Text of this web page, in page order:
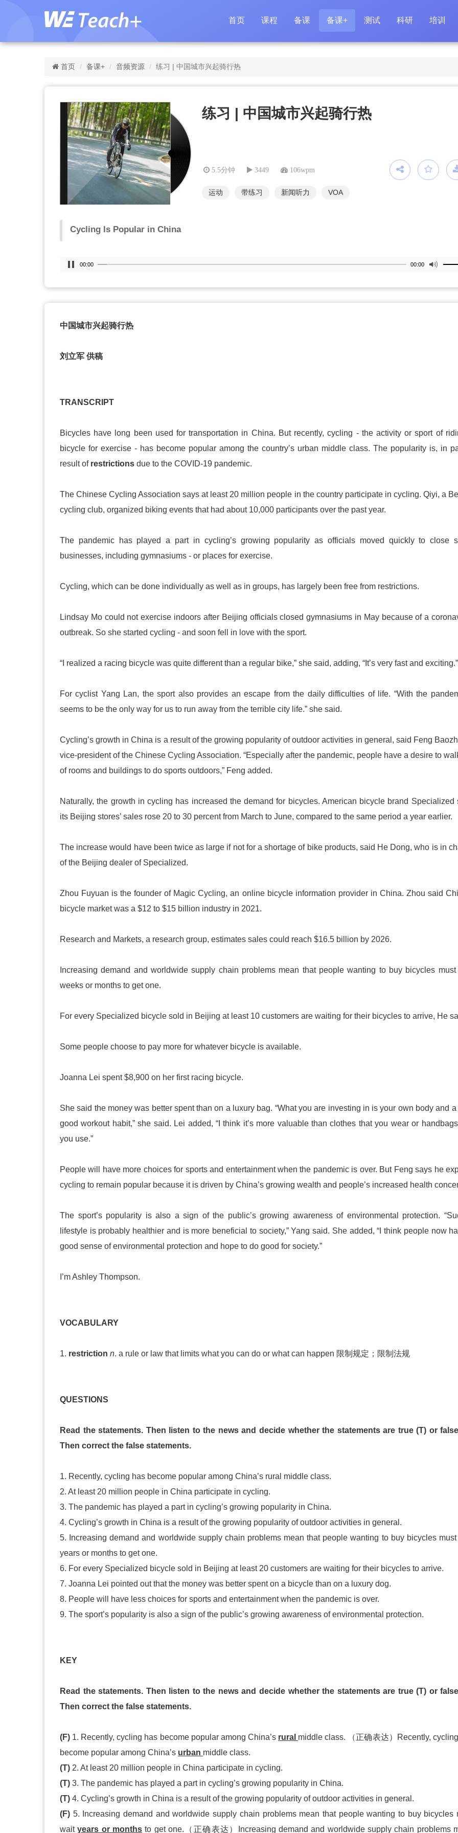
首页 课程 备课 备课+ 测试 科研 培训
首页 备课+ 音频资源 练习 | 中国城市兴起骑行热
练习 | 中国城市兴起骑行热
5.5分钟 3449 106wpm
运动 带练习 新闻听力 VOA
Cycling Is Popular in China
00:00 00:00
中国城市兴起骑行热
刘立军 供稿
TRANSCRIPT
Bicycles have long been used for transportation in China. But recently, cycling - the activity or sport of
bicycle for exercise - has become popular among the country’s urban middle class. The popularity is, in
result of restrictions due to the COVID-19 pandemic.
The Chinese Cycling Association says at least 20 million people in the country participate in cycling. Qiyi, a
cycling club, organized biking events that had about 10,000 participants over the past year.
The pandemic has played a part in cycling’s growing popularity as officials moved quickly to close
businesses, including gymnasiums - or places for exercise.
Cycling, which can be done individually as well as in groups, has largely been free from restrictions.
Lindsay Mo could not exercise indoors after Beijing officials closed gymnasiums in May because of a
outbreak. So she started cycling - and soon fell in love with the sport.
“I realized a racing bicycle was quite different than a regular bike,” she said, adding, “It’s very fast and exciting.”
For cyclist Yang Lan, the sport also provides an escape from the daily difficulties of life. “With the
seems to be the only way for us to run away from the terrible city life.” she said.
Cycling’s growth in China is a result of the growing popularity of outdoor activities in general, said Feng
vice-president of the Chinese Cycling Association. “Especially after the pandemic, people have a desire to
of rooms and buildings to do sports outdoors,” Feng added.
Naturally, the growth in cycling has increased the demand for bicycles. American bicycle brand Specialized
its Beijing stores’ sales rose 20 to 30 percent from March to June, compared to the same period a year earlier.
The increase would have been twice as large if not for a shortage of bike products, said He Dong, who is in
of the Beijing dealer of Specialized.
Zhou Fuyuan is the founder of Magic Cycling, an online bicycle information provider in China. Zhou said
bicycle market was a $12 to $15 billion industry in 2021.
Research and Markets, a research group, estimates sales could reach $16.5 billion by 2026.
Increasing demand and worldwide supply chain problems mean that people wanting to buy bicycles
weeks or months to get one.
For every Specialized bicycle sold in Beijing at least 10 customers are waiting for their bicycles to arrive, He
Some people choose to pay more for whatever bicycle is available.
Joanna Lei spent $8,900 on her first racing bicycle.
She said the money was better spent than on a luxury bag. “What you are investing in is your own body and a
good workout habit,” she said. Lei added, “I think it’s more valuable than clothes that you wear or
you use.”
People will have more choices for sports and entertainment when the pandemic is over. But Feng says he
cycling to remain popular because it is driven by China’s growing wealth and people’s increased health
The sport’s popularity is also a sign of the public’s growing awareness of environmental protection.
lifestyle is probably healthier and is more beneficial to society,” Yang said. She added, “I think people now
good sense of environmental protection and hope to do good for society.”
I’m Ashley Thompson.
VOCABULARY
1. restriction n. a rule or law that limits what you can do or what can happen 限制规定；限制法规
QUESTIONS
Read the statements. Then listen to the news and decide whether the statements are true (T) or
Then correct the false statements.
1. Recently, cycling has become popular among China’s rural middle class.
2. At least 20 million people in China participate in cycling.
3. The pandemic has played a part in cycling’s growing popularity in China.
4. Cycling’s growth in China is a result of the growing popularity of outdoor activities in general.
5. Increasing demand and worldwide supply chain problems mean that people wanting to buy bicycles
years or months to get one.
6. For every Specialized bicycle sold in Beijing at least 20 customers are waiting for their bicycles to arrive.
7. Joanna Lei pointed out that the money was better spent on a bicycle than on a luxury dog.
8. People will have less choices for sports and entertainment when the pandemic is over.
9. The sport’s popularity is also a sign of the public’s growing awareness of environmental protection.
KEY
Read the statements. Then listen to the news and decide whether the statements are true (T) or
Then correct the false statements.
(F) 1. Recently, cycling has become popular among China’s rural middle class. （正确表达）Recently,
become popular among China’s urban middle class.
(T) 2. At least 20 million people in China participate in cycling.
(T) 3. The pandemic has played a part in cycling’s growing popularity in China.
(T) 4. Cycling’s growth in China is a result of the growing popularity of outdoor activities in general.
(F) 5. Increasing demand and worldwide supply chain problems mean that people wanting to buy bicycles
waityears or months to get one.（正确表达）Increasing demand and worldwide supply chain problems